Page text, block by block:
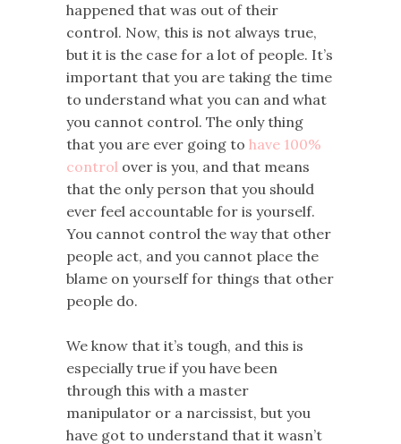
happened that was out of their
control. Now, this is not always true,
but it is the case for a lot of people. It’s
important that you are taking the time
to understand what you can and what
you cannot control. The only thing
that you are ever going to have 100%
control over is you, and that means
that the only person that you should
ever feel accountable for is yourself.
You cannot control the way that other
people act, and you cannot place the
blame on yourself for things that other
people do.
We know that it’s tough, and this is
especially true if you have been
through this with a master
manipulator or a narcissist, but you
have got to understand that it wasn’t